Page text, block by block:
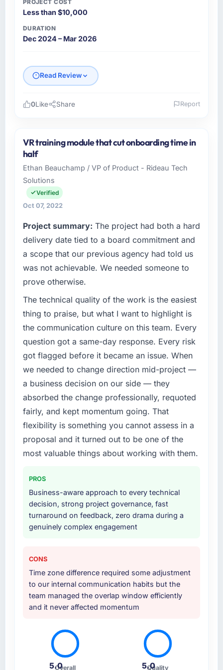
PROJECT COST
Less than $10,000
DURATION
Dec 2024 – Mar 2026
Read Review
Emirates Digital Group is a Automotive
Officer I am responsible for all technology
investment decisions, vendor selection, and
ensuring our digital capabilities match our
growth ambitions. We operate in a
software directly affects our ability to win and
retain clients.
What specific problem or business
challenge led you to hire this company?
Growth into new markets had exposed serious
limitations in our platform. What had worked
for our original user base in Dubai, UAE was
not going to scale internationally, and the
CRM Development requirements for those
new markets were meaningfully different. We
needed a partner who had solved that kind of
problem before.
What services did the company provide for
your project?
The core engagement was CRM Development
but expanded to include technical
consultancy during the discovery phase,
which helped us refine the requirements
significantly before development began. They
our third-party data providers, which
removed a significant coordination burden
from our internal team.
Why did you choose this company over
engagement in the Automotive space. That
peer's experience had been excellent and
their project profile was similar enough to ours
that the recommendation carried real weight.
evaluation reinforced that this was the right
decision.
How clearly did the company understand
0Like Share Report
VR training module that cut onboarding time in
half
Ethan Beauchamp / VP of Product - Rideau Tech
Solutions
Verified
Oct 07, 2022
Project summary: The project had both a hard
delivery date tied to a board commitment and
a scope that our previous agency had told us
was not achievable. We needed someone to
prove otherwise.
The technical quality of the work is the easiest
thing to praise, but what I want to highlight is
the communication culture on this team. Every
question got a same-day response. Every risk
got flagged before it became an issue. When
we needed to change direction mid-project —
a business decision on our side — they
absorbed the change professionally, requoted
fairly, and kept momentum going. That
flexibility is something you cannot assess in a
proposal and it turned out to be one of the
most valuable things about working with them.
PROS
Business-aware approach to every technical
decision, strong project governance, fast
turnaround on feedback, zero drama during a
genuinely complex engagement
CONS
Time zone difference required some adjustment
to our internal communication habits but the
team managed the overlap window efficiently
and it never affected momentum
5.0
Overall 5.0
Quality